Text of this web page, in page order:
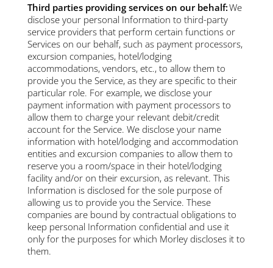
Third parties providing services on our behalf:We
disclose your personal Information to third-party
service providers that perform certain functions or
Services on our behalf, such as payment processors,
excursion companies, hotel/lodging
accommodations, vendors, etc., to allow them to
provide you the Service, as they are specific to their
particular role. For example, we disclose your
payment information with payment processors to
allow them to charge your relevant debit/credit
account for the Service. We disclose your name
information with hotel/lodging and accommodation
entities and excursion companies to allow them to
reserve you a room/space in their hotel/lodging
facility and/or on their excursion, as relevant. This
Information is disclosed for the sole purpose of
allowing us to provide you the Service. These
companies are bound by contractual obligations to
keep personal Information confidential and use it
only for the purposes for which Morley discloses it to
them.